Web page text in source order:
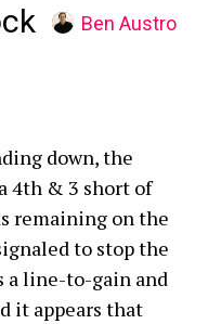
Ben Austro
down, the
4th & 3 short of
remaining on the
to stop the
a line-to-gain and
it appears that